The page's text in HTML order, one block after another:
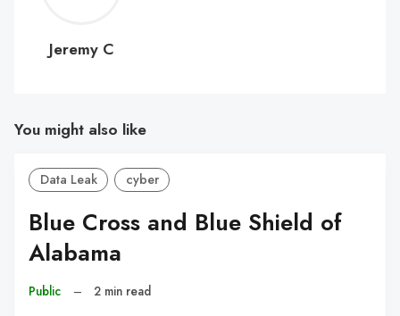
C
Jeremy C
You might also like
Data Leak cyber
Blue Cross and Blue Shield of
Alabama
Public – 2 min read